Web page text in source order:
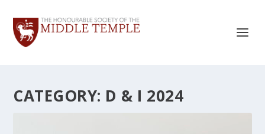
CATEGORY: D & I 2024